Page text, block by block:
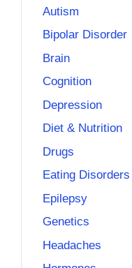
Autism
Bipolar Disorder
Brain
Cognition
Depression
Diet & Nutrition
Drugs
Eating Disorders
Epilepsy
Genetics
Headaches